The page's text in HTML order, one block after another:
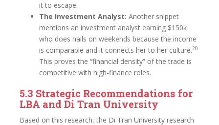
it to escape.
The Investment Analyst: Another snippet
mentions an investment analyst earning $150k
who does nails on weekends because the income
is comparable and it connects her to her culture.20
This proves the “financial density” of the trade is
competitive with high-finance roles.
5.3 Strategic Recommendations for
LBA and Di Tran University
Based on this research, the Di Tran University research